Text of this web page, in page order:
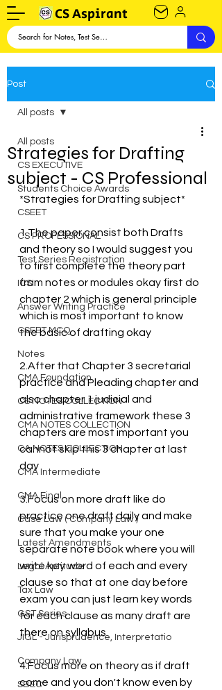
CS Aspirant
Post
All posts
CS EXECUTIVE
Students Choice Awards
CSEET
CS PROFESSIONAL
Test Series Registration
ICSI
Answer Writing Practice
CSEET MCQ
Notes
CMA Foundation
CS NOTES COLLECTION
CMA NOTES COLLECTION
CA NOTES COLLECTION
CMA Intermediate
CMA Final
Case Law ( Company Law )
Latest Amendments
Legal Aptitude
Tax Law
GST Series
JIGL - Jurisprudence, Interpretatio
Company Law
SBEC
All posts
Strategies for Drafting
subject - CS Professional
*Strategies for Drafting subject*
1.The paper consist both Drafts
and theory so I would suggest you
to first complete the theory part
from notes or modules okay first do
chapter 2 which is general principle
which is most important to know
the basic of drafting okay
2.After that Chapter 3 secretarial
practice and Pleading chapter and
also chapter 1 judicial and
administrative framework these 3
chapters are most important you
cannot skip this 3 chapter at last
day
3.Focus on more draft like do
practice one draft daily and make
sure that you make your one
separate note book where you will
write key word of each and every
clause so that at one day before
exam you can just learn key words
for each clause as many draft are
there on syllabus
4.Focus more on theory as if draft
come and you don't know even by